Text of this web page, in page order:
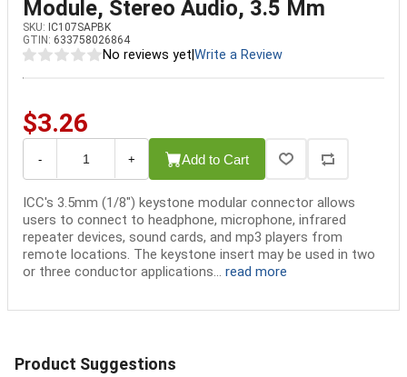
Module, Stereo Audio, 3.5 Mm
SKU: IC107SAPBK
GTIN: 633758026864
No reviews yet Write a Review
$3.26
- + Add to Cart
ICC's 3.5mm (1/8") keystone modular connector allows
users to connect to headphone, microphone, infrared
repeater devices, sound cards, and mp3 players from
remote locations. The keystone insert may be used in two
or three conductor applications... read more
Product Suggestions